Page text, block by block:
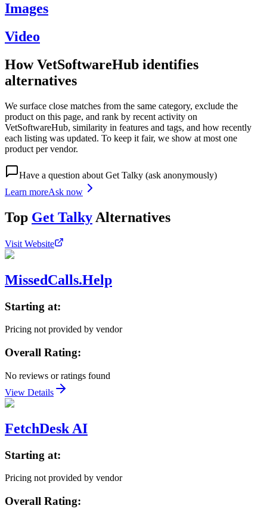
Images
Video
How VetSoftwareHub identifies
alternatives
We surface close matches from the same category, exclude the
product on this page, and rank by recent activity on
VetSoftwareHub, similarity in features and tags, and how recently
each listing was updated. To keep it fair, we show at most one
product per vendor.
Have a question about Get Talky (ask anonymously)
Learn moreAsk now
Top Get Talky Alternatives
Visit Website
MissedCalls.Help
Starting at:
Pricing not provided by vendor
Overall Rating:
No reviews or ratings found
View Details
FetchDesk AI
Starting at:
Pricing not provided by vendor
Overall Rating: